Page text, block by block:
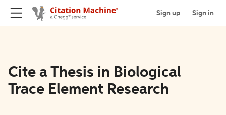
Sign up Sign in
Cite a Thesis in Biological
Trace Element Research